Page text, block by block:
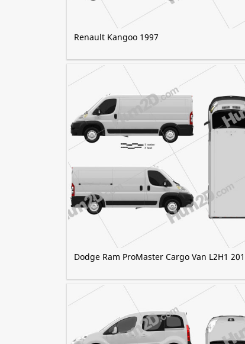
Renault Kangoo 1997
Dodge Ram ProMaster Cargo Van L2H1